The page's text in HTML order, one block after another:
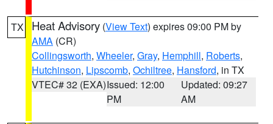
TX Heat Advisory (View Text) expires 09:00 PM by
AMA (CR)
Collingsworth, Wheeler, Gray, Hemphill, Roberts,
Hutchinson, Lipscomb, Ochiltree, Hansford, in TX
VTEC# 32 (EXA)Issued: 12:00
PM
Updated: 09:27
AM